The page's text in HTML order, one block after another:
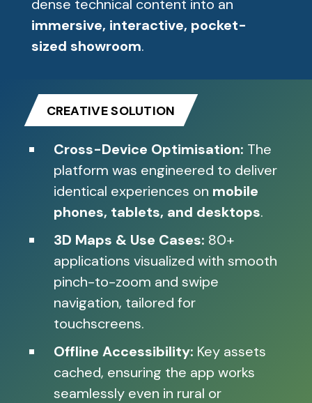
dense technical content into an
immersive, interactive, pocket-
sized showroom.
CREATIVE SOLUTION
Cross-Device Optimisation: The
platform was engineered to deliver
identical experiences on mobile
phones, tablets, and desktops.
3D Maps & Use Cases: 80+
applications visualized with smooth
pinch-to-zoom and swipe
navigation, tailored for
touchscreens.
Offline Accessibility: Key assets
cached, ensuring the app works
seamlessly even in rural or